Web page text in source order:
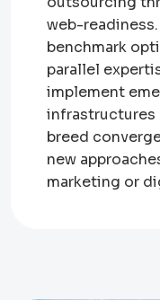
web-
benchmark
parallel
implement
breed
new
marketing or